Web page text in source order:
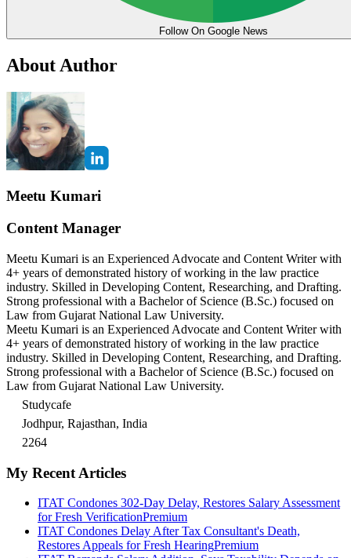
Follow On Google News
About Author
Meetu Kumari
Content Manager
Meetu Kumari is an Experienced Advocate and Content Writer with
4+ years of demonstrated history of working in the law practice
industry. Skilled in Developing Content, Researching, and Drafting.
Strong professional with a Bachelor of Science (B.Sc.) focused on
Law from Gujarat National Law University.
Meetu Kumari is an Experienced Advocate and Content Writer with
4+ years of demonstrated history of working in the law practice
industry. Skilled in Developing Content, Researching, and Drafting.
Strong professional with a Bachelor of Science (B.Sc.) focused on
Law from Gujarat National Law University.
Studycafe
Jodhpur, Rajasthan, India
2264
My Recent Articles
ITAT Condones 302-Day Delay, Restores Salary Assessment
for Fresh VerificationPremium
ITAT Condones Delay After Tax Consultant's Death,
Restores Appeals for Fresh HearingPremium